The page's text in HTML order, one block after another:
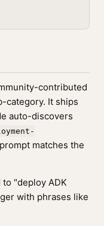
contributed
category. It ships
auto-discovers
matches the
"deploy ADK
with phrases like